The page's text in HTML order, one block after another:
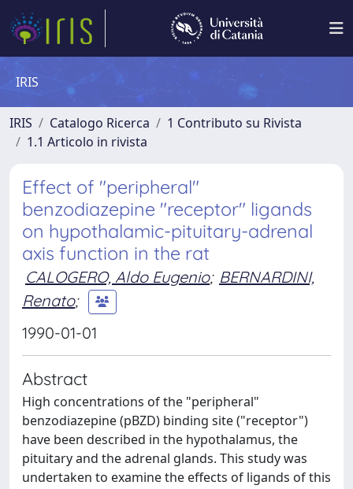
IRIS
IRIS Catalogo Ricerca
1 Contributo su Rivista
1.1 Articolo in rivista
Effect of "peripheral"
benzodiazepine "receptor" ligands
on hypothalamic-pituitary-adrenal
axis function in the rat
CALOGERO, Aldo Eugenio; BERNARDINI,
Renato;
1990-01-01
Abstract
High concentrations of the "peripheral"
benzodiazepine (pBZD) binding site ("receptor")
have been described in the hypothalamus, the
pituitary and the adrenal glands. This study was
undertaken to examine the effects of ligands of this